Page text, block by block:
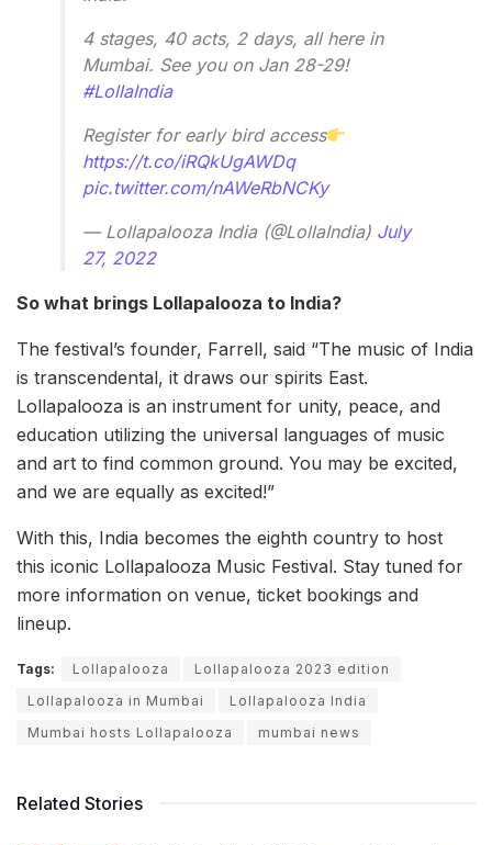
4 stages, 40 acts, 2 days, all here in
Mumbai. See you on Jan 28-29!
#LollaIndia
Register for early bird access
https://t.co/iRQkUgAWDq
pic.twitter.com/nAWeRbNCKy
— Lollapalooza India (@LollaIndia) July
27, 2022
So what brings Lollapalooza to India?
The festival’s founder, Farrell, said “The music of India
is transcendental, it draws our spirits East.
Lollapalooza is an instrument for unity, peace, and
education utilizing the universal languages of music
and art to find common ground. You may be excited,
and we are equally as excited!”
With this, India becomes the eighth country to host
this iconic Lollapalooza Music Festival. Stay tuned for
more information on venue, ticket bookings and
lineup.
Tags: Lollapalooza
Lollapalooza 2023 edition
Lollapalooza in Mumbai
Lollapalooza India
Mumbai hosts Lollapalooza
mumbai news
Related Stories